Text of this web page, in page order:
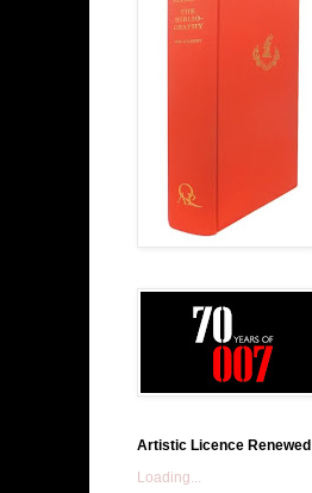
Artistic Licence Renewed
Loading...